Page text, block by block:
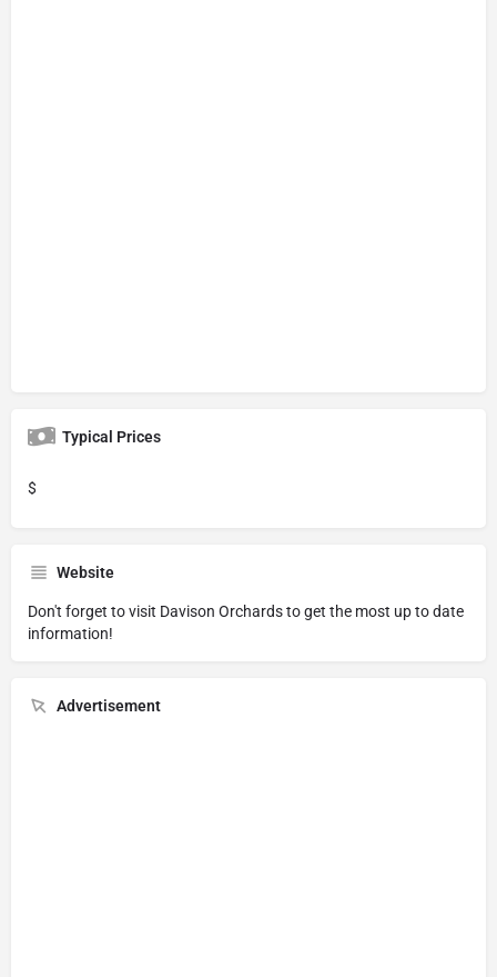
Typical Prices
$
Website
Don't forget to visit Davison Orchardsto get the most up to date
information!
Advertisement